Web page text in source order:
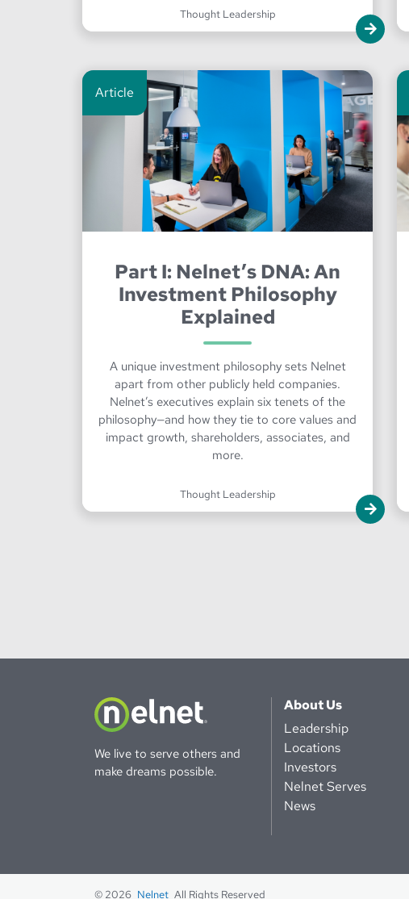
Thought Leadership
Article
Part I: Nelnet’s DNA: An
Investment Philosophy
Explained
A unique investment philosophy sets Nelnet
apart from other publicly held companies.
Nelnet’s executives explain six tenets of the
philosophy—and how they tie to core values and
impact growth, shareholders, associates, and
more.
Thought Leadership
We live to serve others and
make dreams possible.
About Us
Leadership
Locations
Investors
Nelnet Serves
News
© 2026 Nelnet All Rights Reserved